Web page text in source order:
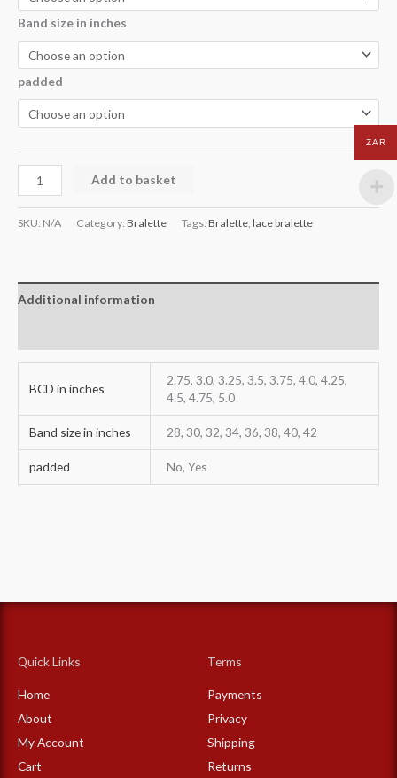
Band size in inches
padded
Add to basket
SKU: N/A Category: Bralette Tags: Bralette, lace bralette
Additional information
BCD in inches
2.75, 3.0, 3.25, 3.5, 3.75, 4.0, 4.25,
4.5, 4.75, 5.0
Band size in inches 28, 30, 32, 34, 36, 38, 40, 42
padded No, Yes
Quick Links
Home
About
My Account
Cart
Terms
Payments
Privacy
Shipping
Returns
ZAR